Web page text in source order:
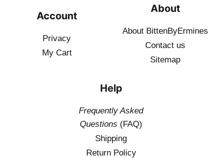
Account
Privacy
My Cart
About
About BittenByErmines
Contact us
Sitemap
Help
Frequently Asked
Questions (FAQ)
Shipping
Return Policy